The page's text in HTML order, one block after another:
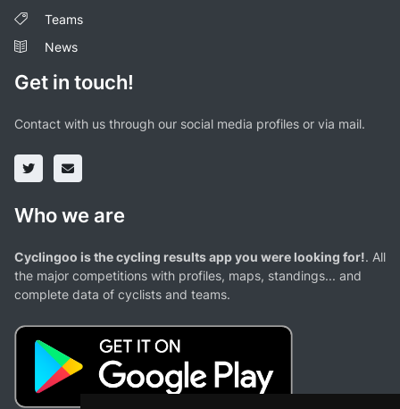
Teams
News
Get in touch!
Contact with us through our social media profiles or via mail.
Who we are
Cyclingoo is the cycling results app you were looking for!. All
the major competitions with profiles, maps, standings... and
complete data of cyclists and teams.